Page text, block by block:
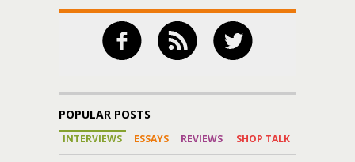
POPULAR POSTS
INTERVIEWS ESSAYS REVIEWS SHOP TALK